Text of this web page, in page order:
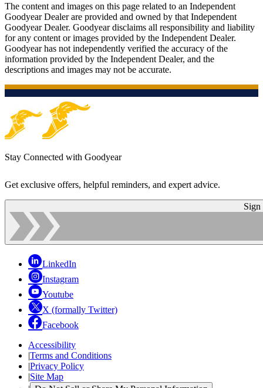
The content and images on this page related to an Independent
Goodyear Dealer are provided and owned by that Independent
Goodyear Dealer. Goodyear disclaims all responsibility and liability
for any content or images provided by the Independent Dealer.
Goodyear has not independently verified the accuracy of the
information provided by the Independent Dealer, and the
descriptions and images may not be accurate.
Stay Connected with Goodyear
Get exclusive offers, helpful reminders, and expert advice.
Sign
LinkedIn
Instagram
Youtube
X (formally Twitter)
Facebook
Accessibility
|Terms and Conditions
|Privacy Policy
|Site Map